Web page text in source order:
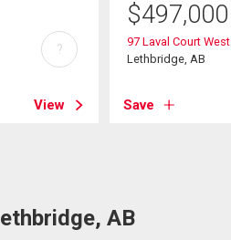
View
?
$497,000
97 Laval Court West
Lethbridge, AB
Save
AB